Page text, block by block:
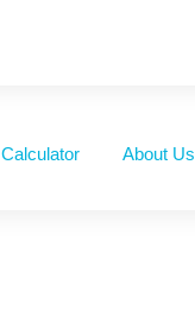
Calculator About Us